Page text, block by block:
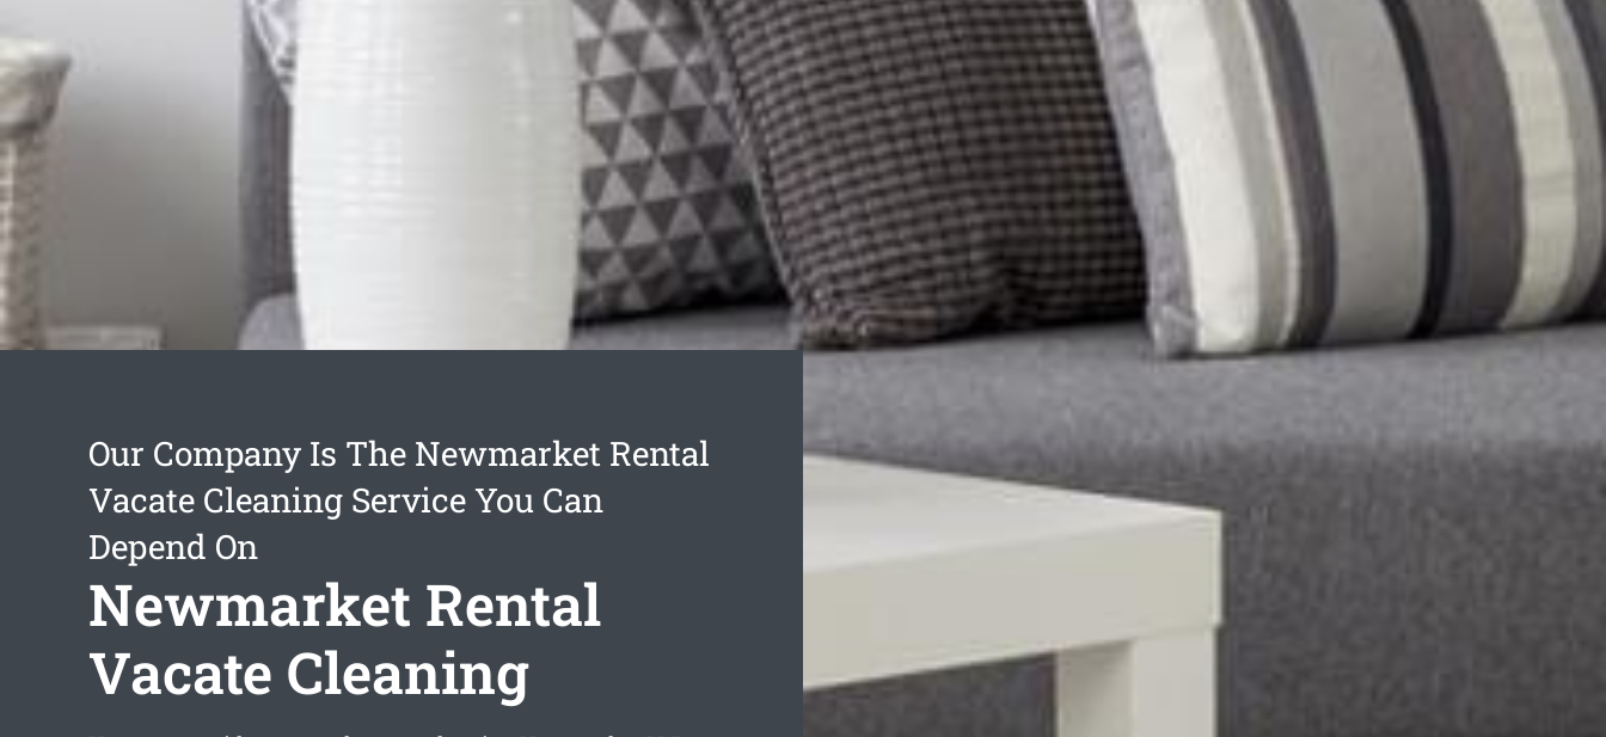
Our Company Is The Newmarket Rental
Vacate Cleaning Service You Can
Depend On
Newmarket Rental
Vacate Cleaning